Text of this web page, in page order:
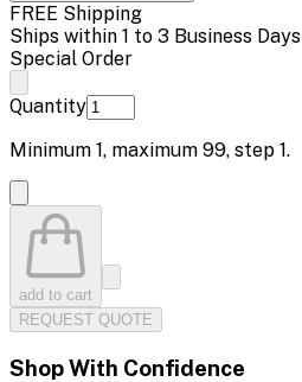
FREE Shipping
Ships within 1 to 3 Business Days
Special Order
Quantity
Minimum 1, maximum 99, step 1.
add to cart
REQUEST QUOTE
Shop With Confidence